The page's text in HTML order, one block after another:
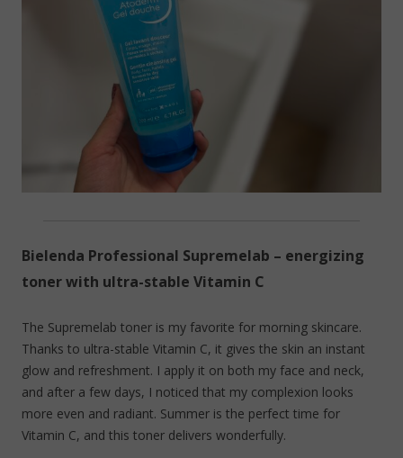
Bielenda Professional Supremelab – energizing
toner with ultra-stable Vitamin C
The Supremelab toner is my favorite for morning skincare.
Thanks to ultra-stable Vitamin C, it gives the skin an instant
glow and refreshment. I apply it on both my face and neck,
and after a few days, I noticed that my complexion looks
more even and radiant. Summer is the perfect time for
Vitamin C, and this toner delivers wonderfully.